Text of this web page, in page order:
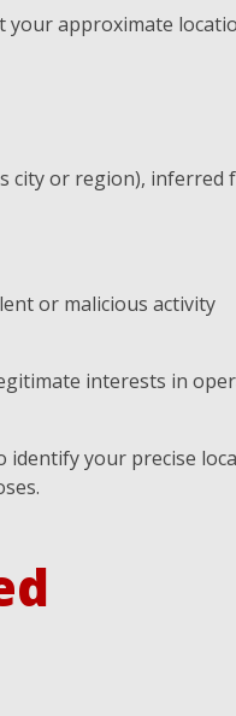
your approximate
city or region), inferred
or malicious activity
interests in
your precise